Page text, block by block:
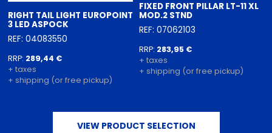
RIGHT TAIL LIGHT EUROPOINT
3 LED ASPOCK
REF: 04083550
RRP: 289,44 €
+ taxes
+ shipping (or free pickup)
FIXED FRONT PILLAR LT-11 XL
MOD.2 STND
REF: 07062103
RRP: 283,95 €
+ taxes
+ shipping (or free pickup)
VIEW PRODUCT SELECTION